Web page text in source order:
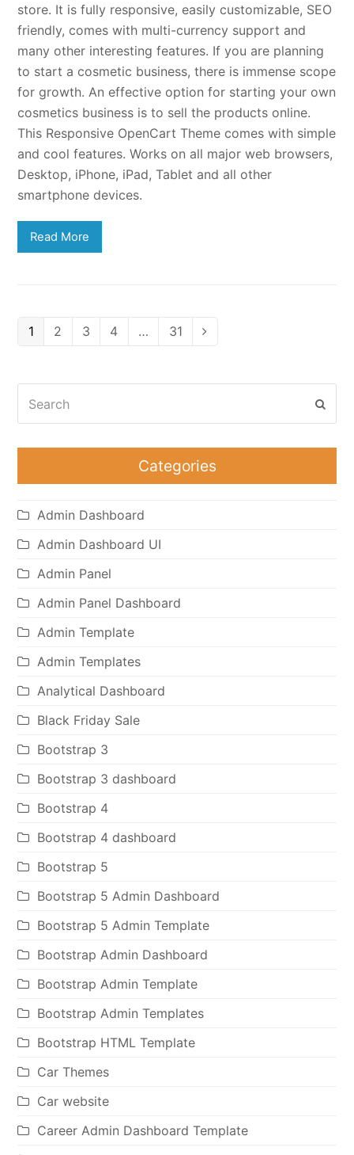
store. It is fully responsive, easily customizable, SEO
friendly, comes with multi-currency support and
many other interesting features. If you are planning
to start a cosmetic business, there is immense scope
for growth. An effective option for starting your own
cosmetics business is to sell the products online.
This Responsive OpenCart Theme comes with simple
and cool features. Works on all major web browsers,
Desktop, iPhone, iPad, Tablet and all other
smartphone devices.
Read More
Page
1 Page
2 Page
3 Page
4 … Page
31 Next
Categories
Admin Dashboard
Admin Dashboard UI
Admin Panel
Admin Panel Dashboard
Admin Template
Admin Templates
Analytical Dashboard
Black Friday Sale
Bootstrap 3
Bootstrap 3 dashboard
Bootstrap 4
Bootstrap 4 dashboard
Bootstrap 5
Bootstrap 5 Admin Dashboard
Bootstrap 5 Admin Template
Bootstrap Admin Dashboard
Bootstrap Admin Template
Bootstrap Admin Templates
Bootstrap HTML Template
Car Themes
Car website
Career Admin Dashboard Template